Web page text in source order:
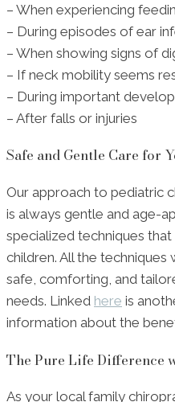
– When experiencing
– During episodes of ear
– When showing signs of
– If neck mobility seems
– During important
– After falls or injuries
Safe and Gentle Care for
Our approach to pediatric
is always gentle and age-
specialized techniques
children. All the
safe, comforting, and
needs. Linked here is
information about the
The Pure Life Difference
As your local family